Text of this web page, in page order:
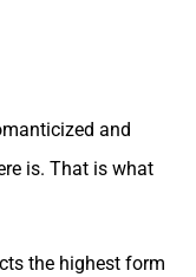
and
is. That is what
the highest form